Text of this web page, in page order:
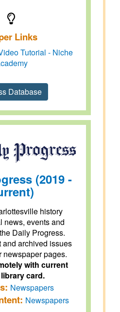
Links
Tutorial - Niche
Database
(2019 -
history
news, events and
Daily Progress.
and archived issues
newspaper pages.
with current
card.
Newspapers
Newspapers